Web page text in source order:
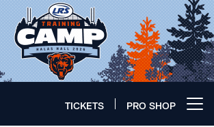
TICKETS PRO SHOP